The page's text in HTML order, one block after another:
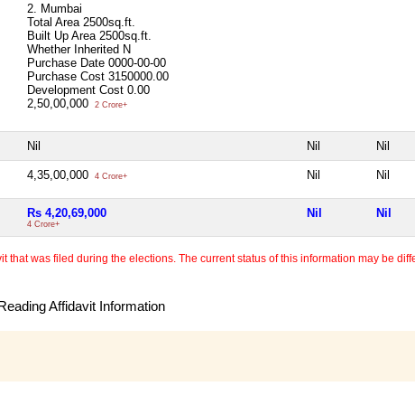
2. Mumbai
Total Area 2500sq.ft.
Built Up Area 2500sq.ft.
Whether Inherited N
Purchase Date 0000-00-00
Purchase Cost 3150000.00
Development Cost 0.00
2,50,00,000
2 Crore+
Nil Nil Nil
4,35,00,000 4 Crore+ Nil Nil
Rs 4,20,69,000
4 Crore+
Nil Nil
was filed during the elections. The current status of this information may be
Affidavit Information